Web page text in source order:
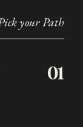
01
your Path